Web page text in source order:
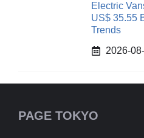
Electric
US$ 35.55
Trends
2026-
PAGE TOKYO